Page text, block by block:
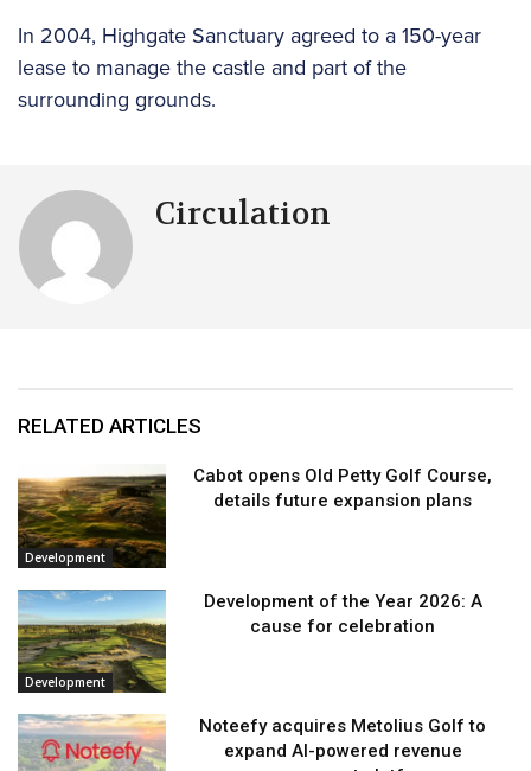
In 2004, Highgate Sanctuary agreed to a 150-year
lease to manage the castle and part of the
surrounding grounds.
Circulation
RELATED ARTICLES
Development
Cabot opens Old Petty Golf Course,
details future expansion plans
Development
Development of the Year 2026: A
cause for celebration
Noteefy acquires Metolius Golf to
expand AI-powered revenue